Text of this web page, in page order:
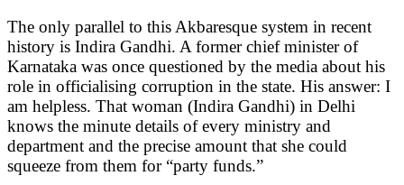
The only parallel to this Akbaresque system in recent
history is Indira Gandhi. A former chief minister of
Karnataka was once questioned by the media about his
role in officialising corruption in the state. His answer: I
am helpless. That woman (Indira Gandhi) in Delhi
knows the minute details of every ministry and
department and the precise amount that she could
squeeze from them for “party funds.”